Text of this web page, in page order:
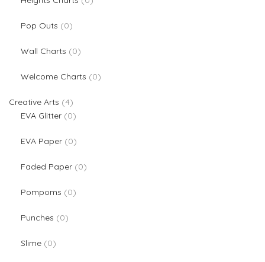
Pop Outs 00 products
Wall Charts 00 products
Welcome Charts 00 products
Creative Arts 44 products
EVA Glitter
00 products
EVA Paper 00 products
Faded Paper 00 products
Pompoms 00 products
Punches 00 products
Slime 00 products